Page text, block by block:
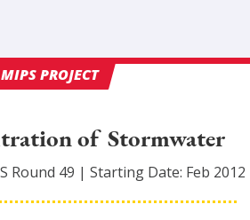
MIPS PROJECT
of Stormwater
Round 49 | Starting Date: Feb 2012